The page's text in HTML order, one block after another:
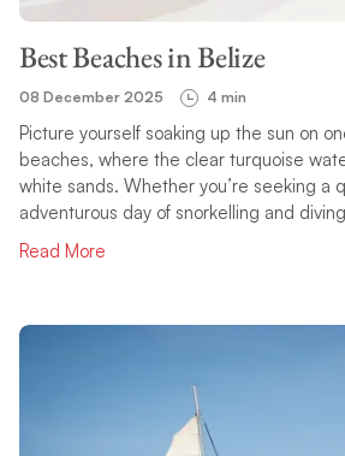
Best Beaches in Belize
08 December 2025 4 min
Picture yourself soaking up the sun on
beaches, where the clear turquoise
white sands. Whether you’re seeking a
adventurous day of snorkelling and
Read More